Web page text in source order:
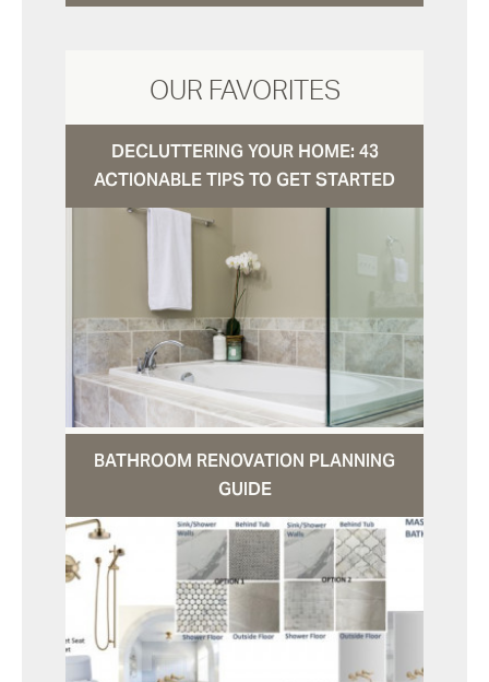
OUR FAVORITES
DECLUTTERING YOUR HOME: 43
ACTIONABLE TIPS TO GET STARTED
BATHROOM RENOVATION PLANNING
GUIDE